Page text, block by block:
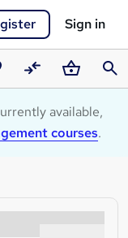
Sign in
CompareBasket
available,
courses.